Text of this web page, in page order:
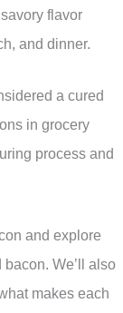
flavor
and dinner.
a cured
in grocery
process and
and explore
We’ll also
makes each